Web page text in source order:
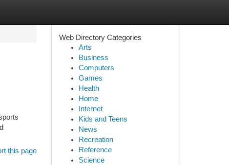
this page
Web Directory Categories
Arts
Business
Computers
Games
Health
Home
Internet
Kids and Teens
News
Recreation
Reference
Science